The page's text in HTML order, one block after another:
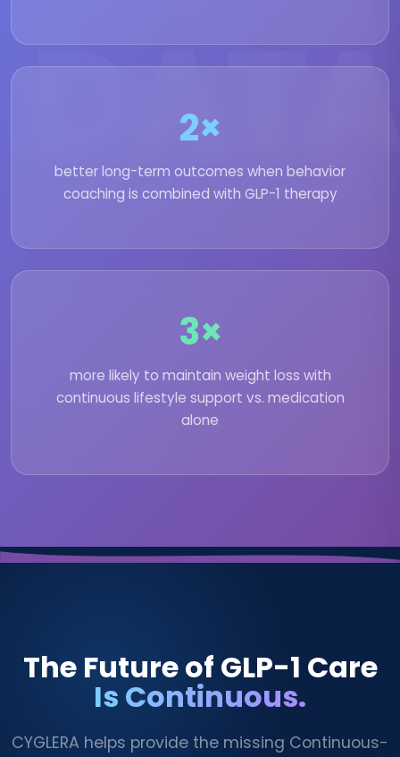
DATA
2×
better long-term outcomes when behavior
coaching is combined with GLP-1 therapy
3×
more likely to maintain weight loss with
continuous lifestyle support vs. medication
alone
The Future of GLP-1 Care
Is Continuous.
CYGLERA helps provide the missing Continuous-